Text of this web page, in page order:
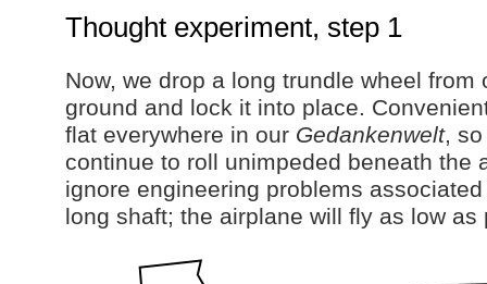
Thought experiment, step 1
Now, we drop a long trundle wheel from
ground and lock it into place.
flat everywhere in our Gedankenwelt,
continue to roll unimpeded beneath the
ignore engineering problems
long shaft; the airplane will fly as low as